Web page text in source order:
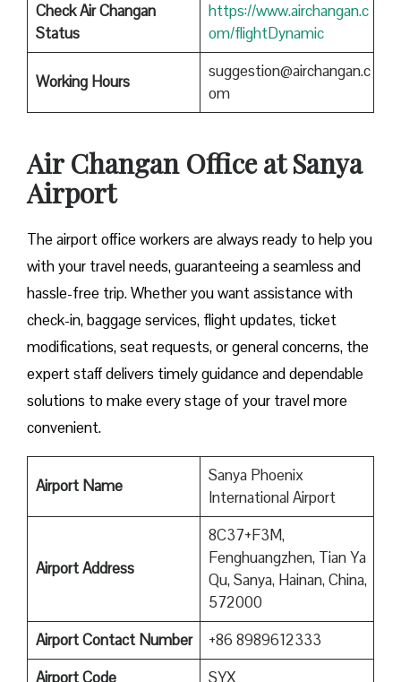
Check Air Changan
Status
https://www.airchangan.c
om/flightDynamic
Working Hours
suggestion@airchangan.c
om
Air Changan Office at Sanya
Airport
The airport office workers are always ready to help you
with your travel needs, guaranteeing a seamless and
hassle-free trip. Whether you want assistance with
check-in, baggage services, flight updates, ticket
modifications, seat requests, or general concerns, the
expert staff delivers timely guidance and dependable
solutions to make every stage of your travel more
convenient.
Airport Name
Sanya Phoenix
International Airport
Airport Address
8C37+F3M,
Fenghuangzhen, Tian Ya
Qu, Sanya, Hainan, China,
572000
Airport Contact Number
+86 8989612333
AirportCode SYX